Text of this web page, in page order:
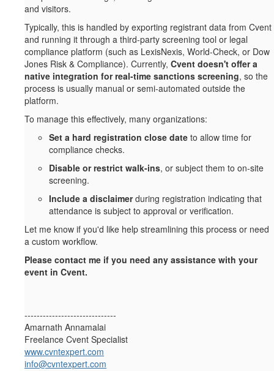
and visitors.
Typically, this is handled by exporting registrant data from Cvent
and running it through a third-party screening tool or legal
compliance platform (such as LexisNexis, World-Check, or Dow
Jones Risk & Compliance). Currently, Cvent doesn't offer a
native integration for real-time sanctions screening, so the
process is usually manual or semi-automated outside the
platform.
To manage this effectively, many organizations:
Set a hard registration close date to allow time for
compliance checks.
Disable or restrict walk-ins, or subject them to on-site
screening.
Include a disclaimerduring registration indicating that
attendance is subject to approval or verification.
Let me know if you'd like help streamlining this process or need
a custom workflow.
Please contact me if you need any assistance with your
event in Cvent.
------------------------------
Amarnath Annamalai
Freelance Cvent Specialist
www.cvntexpert.com
info@cvntexpert.com